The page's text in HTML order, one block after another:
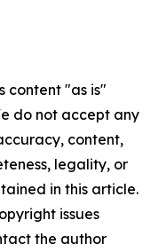
content "as is"
do not accept any
content,
legality, or
in this article.
issues
the author